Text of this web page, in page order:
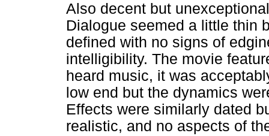
Also decent but
Dialogue seemed a little thin
defined with no signs of
intelligibility. The movie
heard music, it was
low end but the dynamics
Effects were similarly dated
realistic, and no aspects of